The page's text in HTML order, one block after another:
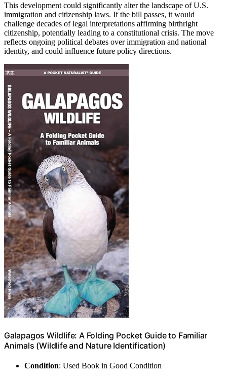
This development could significantly alter the landscape of U.S.
immigration and citizenship laws. If the bill passes, it would
challenge decades of legal interpretations affirming birthright
citizenship, potentially leading to a constitutional crisis. The move
reflects ongoing political debates over immigration and national
identity, and could influence future policy directions.
Galapagos Wildlife: A Folding Pocket Guide to Familiar
Animals (Wildlife and Nature Identification)
Condition: Used Book in Good Condition